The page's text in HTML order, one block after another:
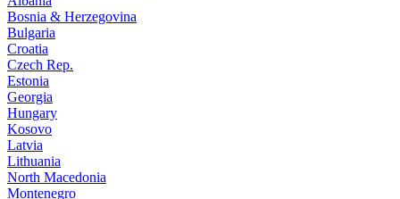
Bosnia & Herzegovina
Bulgaria
Croatia
Czech Rep.
Estonia
Georgia
Hungary
Kosovo
Latvia
Lithuania
North Macedonia
Montenegro